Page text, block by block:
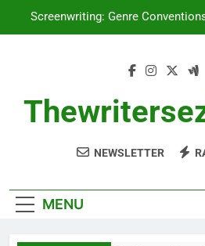
Screenwriting: Genre
Genre: Impact on
Screenwriting: Genre
Reader Behavior: Analysis,
NEWSLETTER
MENU